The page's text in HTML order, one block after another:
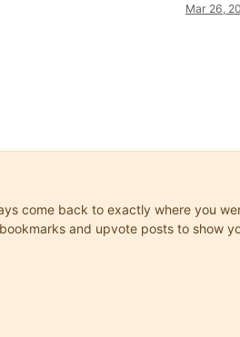
Mar 26,
come back to exactly where you
and upvote posts to show